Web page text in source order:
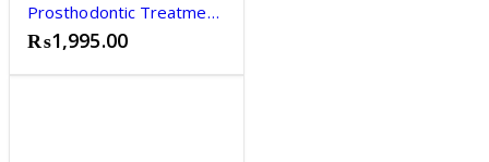
Prosthodontic Treatment for Edentulous Patients by Zarb
₨1,995.00